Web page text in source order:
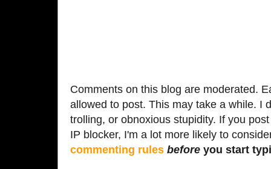
Comments on this blog are moderated.
allowed to post. This may take a while. I
trolling, or obnoxious stupidity. If you
IP blocker, I'm a lot more likely to
commenting rules before you start